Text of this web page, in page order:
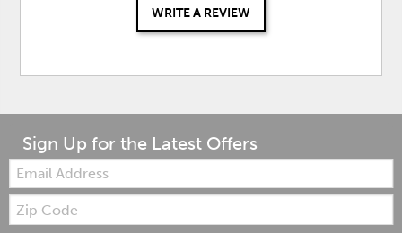
WRITE A REVIEW
Sign Up for the Latest Offers
Email:
Zip
Code